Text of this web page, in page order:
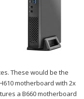
These would be the
motherboard with 2x
a B660 motherboard